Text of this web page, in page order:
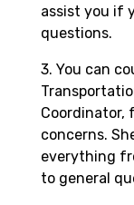
assist you if
questions.
3. You can
Coordinator,
concerns.
everything
to general